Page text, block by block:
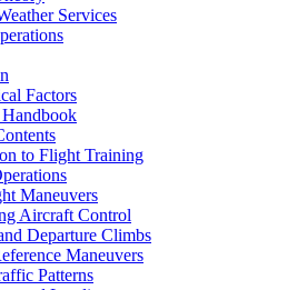
Services
Factors
to Flight Training
Maneuvers
Aircraft Control
Departure Climbs
Maneuvers
Patterns